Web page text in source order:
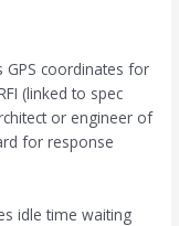
GPS coordinates for
(linked to spec
or engineer of
for response
idle time waiting